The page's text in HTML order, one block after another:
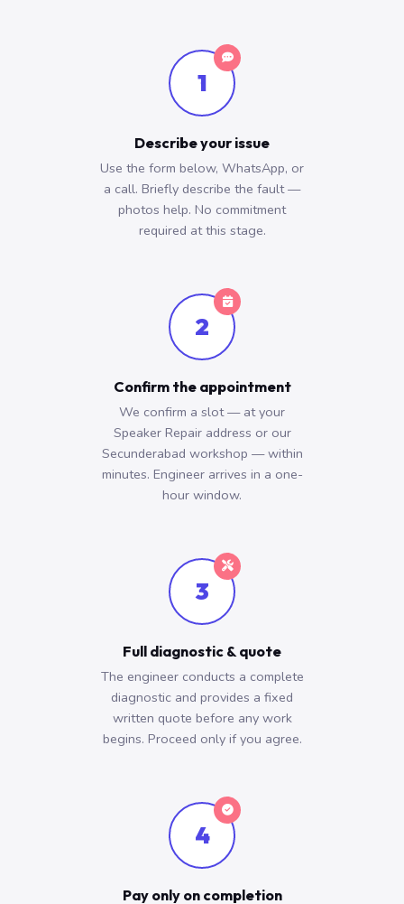
1
Describe your issue
Use the form below, WhatsApp, or
a call. Briefly describe the fault —
photos help. No commitment
required at this stage.
2
Confirm the appointment
We confirm a slot — at your
Speaker Repair address or our
Secunderabad workshop — within
minutes. Engineer arrives in a one-
hour window.
3
Full diagnostic & quote
The engineer conducts a complete
diagnostic and provides a fixed
written quote before any work
begins. Proceed only if you agree.
4
Pay only on completion